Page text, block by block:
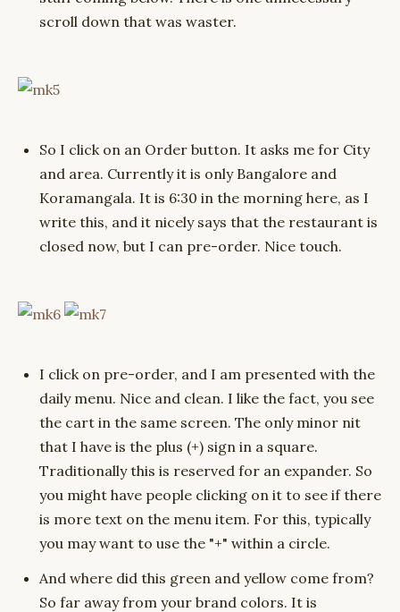
scroll down that was waster.
So I click on an Order button. It asks me for City
and area. Currently it is only Bangalore and
Koramangala. It is 6:30 in the morning here, as I
write this, and it nicely says that the restaurant is
closed now, but I can pre-order. Nice touch.
I click on pre-order, and I am presented with the
daily menu. Nice and clean. I like the fact, you see
the cart in the same screen. The only minor nit
that I have is the plus (+) sign in a square.
Traditionally this is reserved for an expander. So
you might have people clicking on it to see if there
is more text on the menu item. For this, typically
you may want to use the "+" within a circle.
And where did this green and yellow come from?
So far away from your brand colors. It is